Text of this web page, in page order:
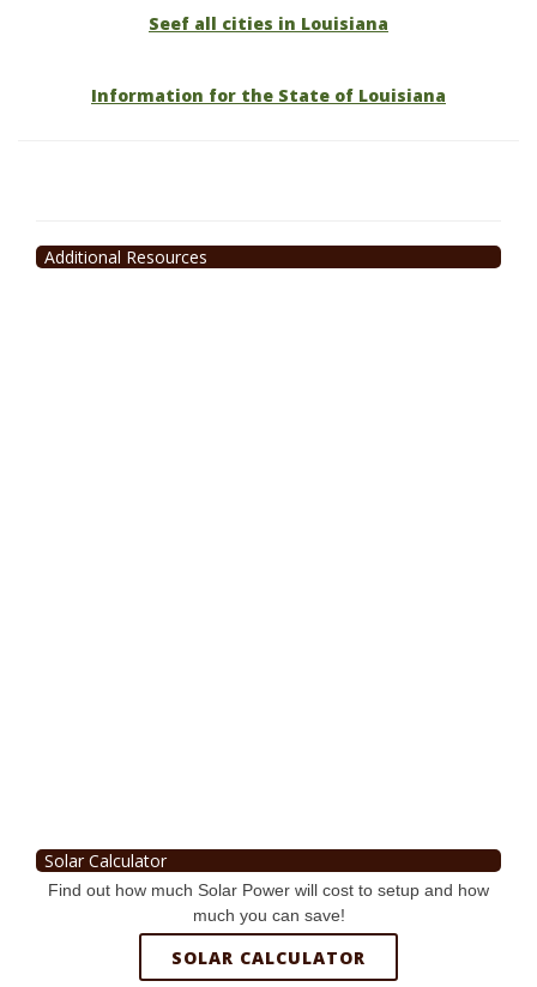
Seef all cities in Louisiana
Information for the State of Louisiana
Additional Resources
Solar Calculator
Find out how much Solar Power will cost to setup and how
much you can save!
SOLAR CALCULATOR